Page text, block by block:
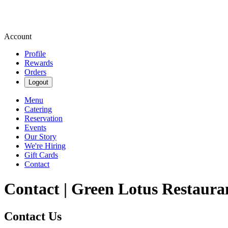
Account
Profile
Rewards
Orders
Logout
Menu
Catering
Reservation
Events
Our Story
We're Hiring
Gift Cards
Contact
Contact | Green Lotus
Contact Us